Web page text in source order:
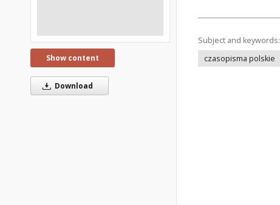
Show content
Download
Subject and keywords:
czasopisma polskie